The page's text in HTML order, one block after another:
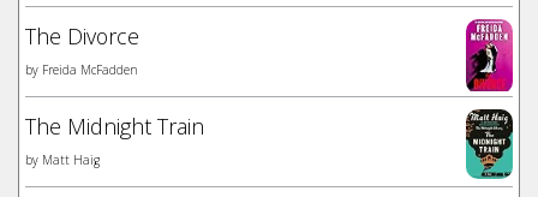
The Divorce
by Freida McFadden
The Midnight Train
by Matt Haig